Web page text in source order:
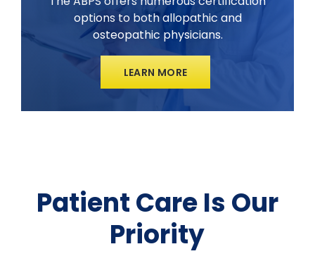
options to both allopathic and
osteopathic physicians.
LEARN MORE
Patient Care Is Our
Priority